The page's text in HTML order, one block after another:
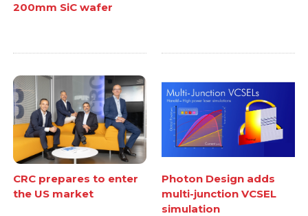
200mm SiC wafer
CRC prepares to enter
the US market
Photon Design adds
multi-junction VCSEL
simulation